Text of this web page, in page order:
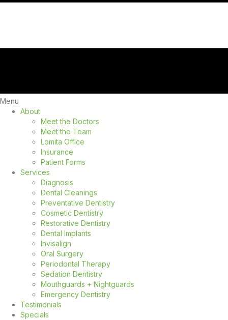
Menu
About
Meet the Doctors
Meet the Team
Lomita Office
Insurance
Patient Forms
Services
Diagnosis
Dental Cleanings
Preventative Dentistry
Cosmetic Dentistry
Restorative Dentistry
Dental Implants
Invisalign
Oral Surgery
Periodontal Therapy
Sedation Dentistry
Mouthguards + Nightguards
Emergency Dentistry
Testimonials
Specials